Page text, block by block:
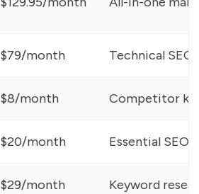
$79/month Technical
$8/month Competitor
$20/month Essential SEO
$29/month Keyword